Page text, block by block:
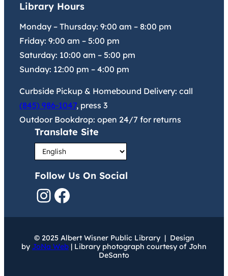
Library Hours
Monday – Thursday: 9:00 am – 8:00 pm
Friday: 9:00 am – 5:00 pm
Saturday: 10:00 am – 5:00 pm
Sunday: 12:00 pm – 4:00 pm
Curbside Pickup & Homebound Delivery: call
(845) 986-1047, press 3
Outdoor Bookdrop: open 24/7 for returns
Translate Site
Follow Us On Social
InstagramFacebook
© 2025 Albert Wisner Public Library | Design
by JoNa Web | Library photograph courtesy of John
DeSanto